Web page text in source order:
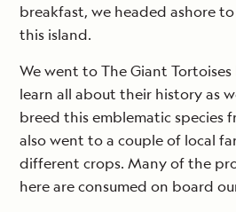
breakfast, we headed ashore
this island.
We went to The Giant
learn all about their history as
breed this emblematic species
also went to a couple of local
different crops. Many of the
here are consumed on board